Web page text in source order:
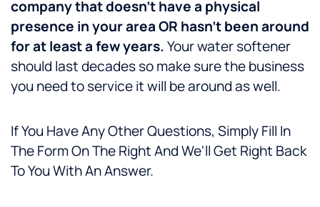
company that doesn’t have a physical
presence in your area OR hasn’t been around
for at least a few years.Your water softener
should last decades so make sure the business
you need to service it will be around as well.
If You Have Any Other Questions, Simply Fill In
The Form On The Right And We'll Get Right Back
To You With An Answer.